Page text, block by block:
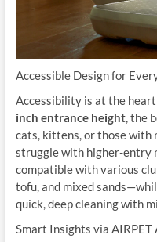
Accessible Design for
Accessibility is at the heart
inch entrance height, the
cats, kittens, or those with
struggle with higher-entry
compatible with various
tofu, and mixed
quick, deep cleaning with
Smart Insights via AIRPET